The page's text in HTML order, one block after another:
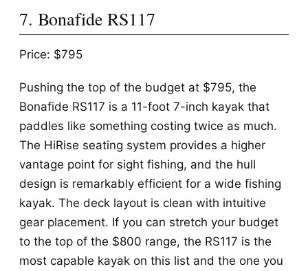
7. Bonafide RS117
Price: $795
Pushing the top of the budget at $795, the
Bonafide RS117 is a 11-foot 7-inch kayak that
paddles like something costing twice as much.
The HiRise seating system provides a higher
vantage point for sight fishing, and the hull
design is remarkably efficient for a wide fishing
kayak. The deck layout is clean with intuitive
gear placement. If you can stretch your budget
to the top of the $800 range, the RS117 is the
most capable kayak on this list and the one you